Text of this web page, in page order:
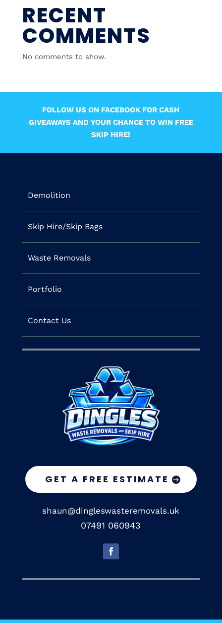
RECENT
COMMENTS
No comments to show.
FOLLOW US ON FACEBOOK FOR CASH
GIVEAWAYS AND YOUR CHANCE TO WIN FREE
SKIP HIRE!
Demolition
Skip Hire/Skip Bags
Waste Removals
Portfolio
Contact Us
GET A FREE ESTIMATE
shaun@dingleswasteremovals.uk
07491 060943